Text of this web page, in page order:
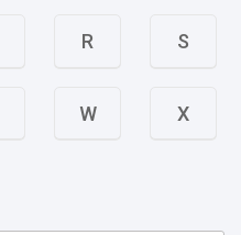
R S
W X